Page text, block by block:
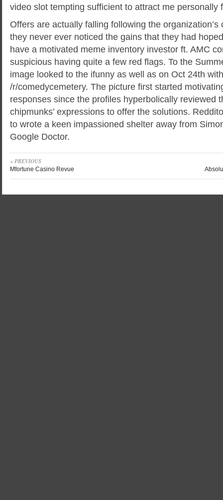
video slot tempting sufficient to attract me personally
Offers are actually falling following the
they never ever noticed the gains that they had
have a motivated meme inventory investor ft. AMC
suspicious having quite a few red flags. To the
image looked to the ifunny as well as on Oct 24th
/r/comedycemetery. The picture first started
responses since the profiles hyperbolically reviewed
chipmunks’ expressions to offer the solutions.
to wrote a keen impassioned shelter away from
Google Doctor.
« PREVIOUS
Mfortune Casino Revue